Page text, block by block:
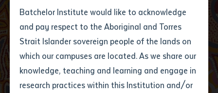
Batchelor Institute would like to acknowledge
and pay respect to the Aboriginal and Torres
Strait Islander sovereign people of the lands on
which our campuses are located. As we share our
knowledge, teaching and learning and engage in
research practices within this Institution and/or
Title
First name*
Last name*
Email*
shortly
First name
Last name*
Public Programs